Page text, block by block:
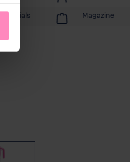
Specials Magazine